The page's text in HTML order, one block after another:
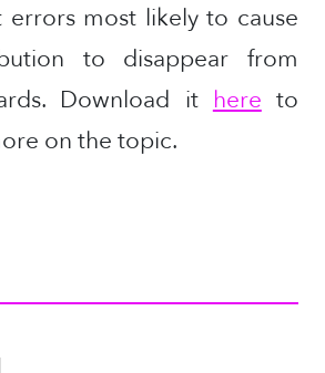
errors most likely to cause
to disappear from
Download it here to
on the topic.